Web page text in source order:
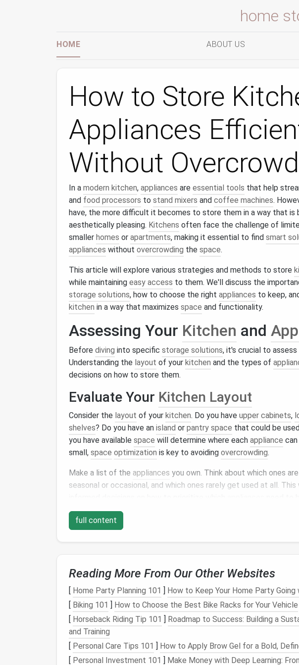
home
HOME ABOUT US
How to Store
Appliances
Without
In a modern kitchen, appliances are essential tools that help
and food processors to stand mixers and coffee machines.
have, the more difficult it becomes to store them in a way that is
aesthetically pleasing. Kitchens often face the challenge of
smaller homes or apartments, making it essential to find smart
appliances without overcrowding the space.
This article will explore various strategies and methods to store
while maintaining easy access to them. We'll discuss the
storage solutions, how to choose the right appliances to keep,
kitchen in a way that maximizes space and functionality.
Assessing Your Kitchen and
Before diving into specific storage solutions, it's crucial to assess
Understanding the layout of your kitchen and the types of
decisions on how to store them.
Evaluate Your Kitchen Layout
Consider the layout of your kitchen. Do you have upper cabinets,
shelves? Do you have an island or pantry space that could be
you have available space will determine where each appliance
small, space optimization is key to avoiding overcrowding.
Make a list of the appliances you own. Think about which ones
seasonal or occasional, and which ones rarely get used at all.
can be stored out of sight.
SortAppliances
Daily Use
toaster, ormicrowave. These should be stored in easy-to-
readily available.
Occasional UseAppliances:These include things like a
which are used weekly or monthly but not daily. These can be
but should be easily accessible.
Seasonal or Rarely UsedAppliances:Items likewaffle
full content
Reading More From Our Other Websites
[ Home Party Planning 101 ] How to Keep Your Home Party
[ Biking 101 ] How to Choose the Best Bike Racks for Your Vehicle
[ Horseback Riding Tip 101 ] Roadmap to Success: Building a
and Training
[ Personal Care Tips 101 ] How to Apply Brow Gel for a Bold,
[ Personal Investment 101 ] Make Money with Deep Learning: